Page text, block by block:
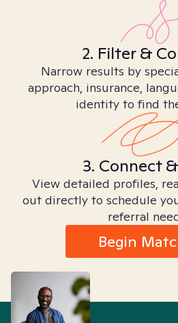
2. Filter &
Narrow results by
approach, insurance,
identity to find
3. Connect
View detailed profiles,
out directly to schedule
referral
Begin